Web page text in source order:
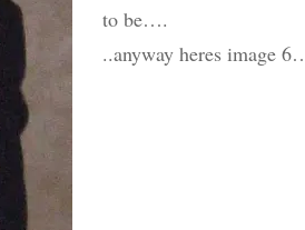
to be….
..anyway heres image